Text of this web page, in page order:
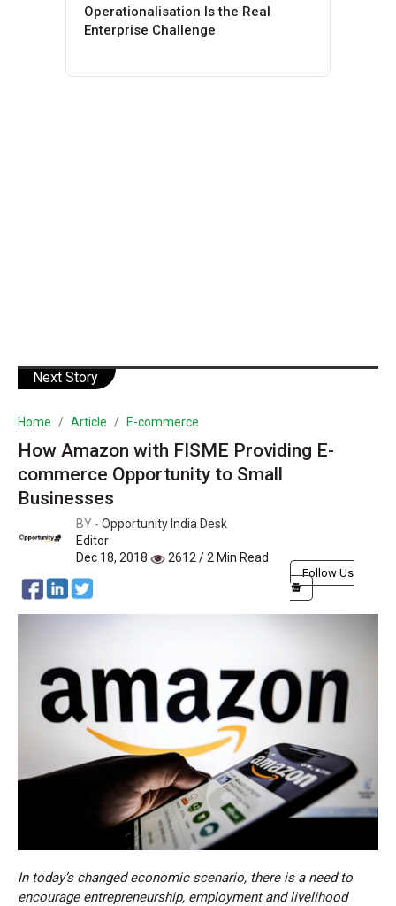
Operationalisation Is the Real
Enterprise Challenge
Next Story
Home Article E-commerce
How Amazon with FISME Providing E-
commerce Opportunity to Small
Businesses
BY - Opportunity India Desk
Editor
Dec 18, 2018
2612 / 2 Min Read
Follow Us
In today’s changed economic scenario, there is a need to
encourage entrepreneurship, employment and livelihood